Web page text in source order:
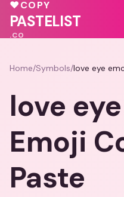
♥COPY
PASTELIST
.CO
Home/Symbols/love eye
love
Emoji
Paste